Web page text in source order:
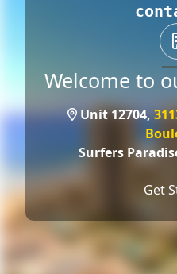
Welcome to
Unit 12704,
Surfers
Get